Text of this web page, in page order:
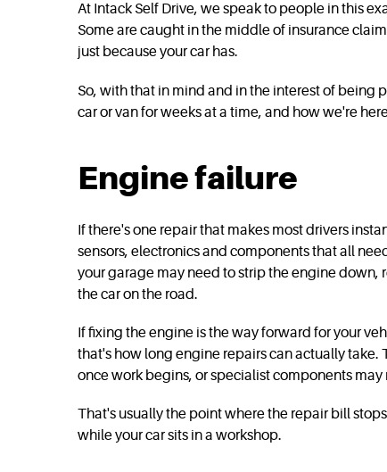
At Intack Self Drive, we speak to people in this
Some are caught in the middle of insurance
just because your car has.
So, with that in mind and in the interest of being
car or van for weeks at a time, and how we're
Engine failure
If there's one repair that makes most drivers
sensors, electronics and components that all
your garage may need to strip the engine down,
the car on the road.
If fixing the engine is the way forward for your
that's how long engine repairs can actually
once work begins, or specialist components
That's usually the point where the repair bill
while your car sits in a workshop.